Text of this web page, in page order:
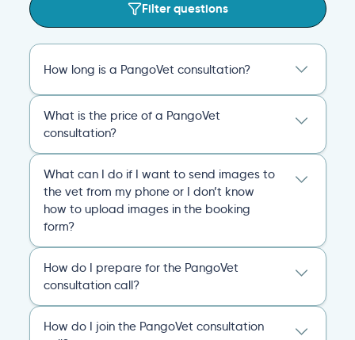
Filter questions
How long is a PangoVet consultation?
20 minutes. After the consult, you’ll receive
an emailed, comprehensive personalized
report that covers everything you and the
vet discussed and any plans of action for
you and your pet going forward.
General Consultation
What is the price of a PangoVet
consultation?
USDcovers the full online vet help
experience: the cost of the video call, and a
comprehensive personalized report after
the consultation.
Pricing General Booking
What can I do if I want to send images to
the vet from my phone or I don’t know
how to upload images in the booking
form?
to our email
accountcontact@pangovet.com
remember to write down your name and the
name of your pet.
How do I prepare for the PangoVet
consultation call?
Just have your device ready.
How do I join the PangoVet consultation